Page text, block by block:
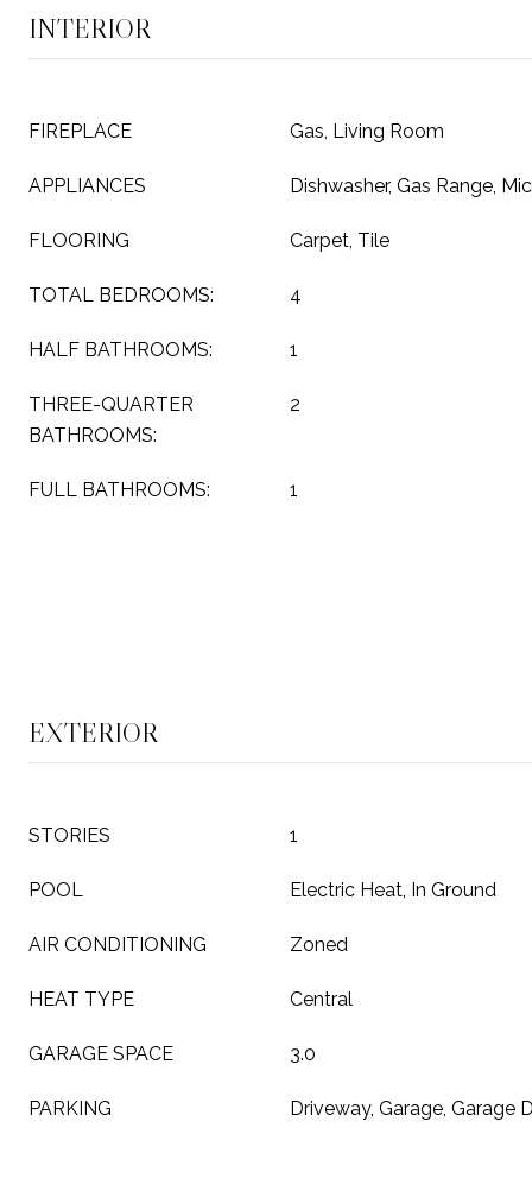
INTERIOR
FIREPLACE Gas, Living Room
APPLIANCES Dishwasher, Gas Range,
FLOORING Carpet, Tile
TOTAL BEDROOMS: 4
HALF BATHROOMS: 1
THREE-QUARTER
BATHROOMS:
2
FULL BATHROOMS: 1
EXTERIOR
STORIES 1
POOL Electric Heat, In Ground
AIR CONDITIONING Zoned
HEAT TYPE Central
GARAGE SPACE 3.0
PARKING Driveway, Garage, Garage